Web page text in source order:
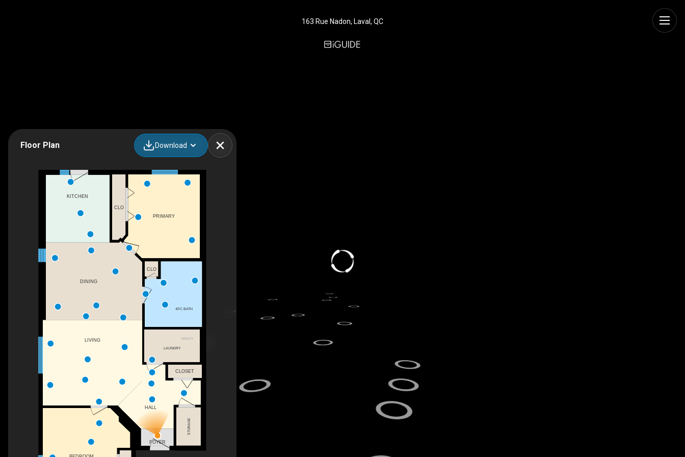
163 Rue Nadon, Laval, QC
Floor Plan Download
UTILITY
LAUNDRY
CLO
4PC BATH
CLO
STORAGE
PRIMARY
CLOSET
KITCHEN
DINING
LIVING
FOYER
HALL